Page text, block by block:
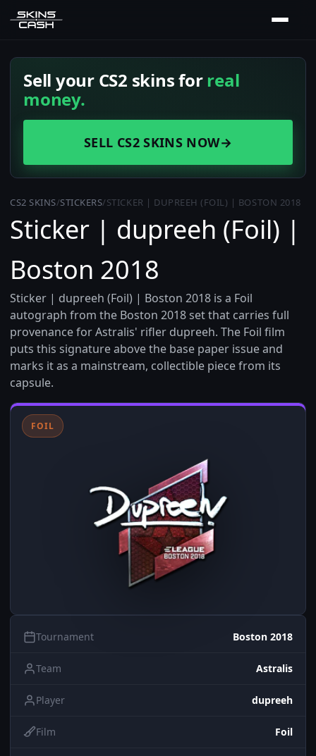
Sell your CS2 skins forreal
money.
SELL CS2 SKINS NOW→
CS2 SKINS/STICKERS/STICKER | DUPREEH (FOIL) | BOSTON 2018
Sticker | dupreeh (Foil) |
Boston 2018
Sticker | dupreeh (Foil) | Boston 2018 is a Foil
autograph from the Boston 2018 set that carries full
provenance for Astralis' rifler dupreeh. The Foil film
puts this signature above the base paper issue and
marks it as a mainstream, collectible piece from its
capsule.
FOIL
Tournament Boston 2018
Team Astralis
Player dupreeh
Film Foil